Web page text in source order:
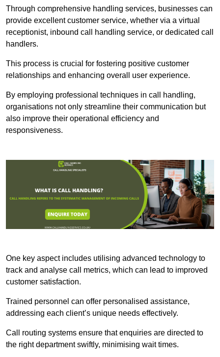
Through comprehensive handling services, businesses can
provide excellent customer service, whether via a virtual
receptionist, inbound call handling service, or dedicated call
handlers.
This process is crucial for fostering positive customer
relationships and enhancing overall user experience.
By employing professional techniques in call handling,
organisations not only streamline their communication but
also improve their operational efficiency and
responsiveness.
One key aspect includes utilising advanced technology to
track and analyse call metrics, which can lead to improved
customer satisfaction.
Trained personnel can offer personalised assistance,
addressing each client’s unique needs effectively.
Call routing systems ensure that enquiries are directed to
the right department swiftly, minimising wait times.